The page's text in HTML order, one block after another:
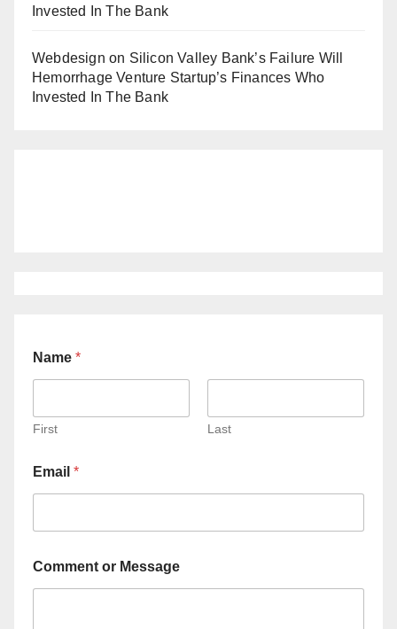
Invested In The Bank
Webdesign on Silicon Valley Bank’s Failure Will
Hemorrhage Venture Startup’s Finances Who
Invested In The Bank
Name *
First Last
Email *
Comment or Message